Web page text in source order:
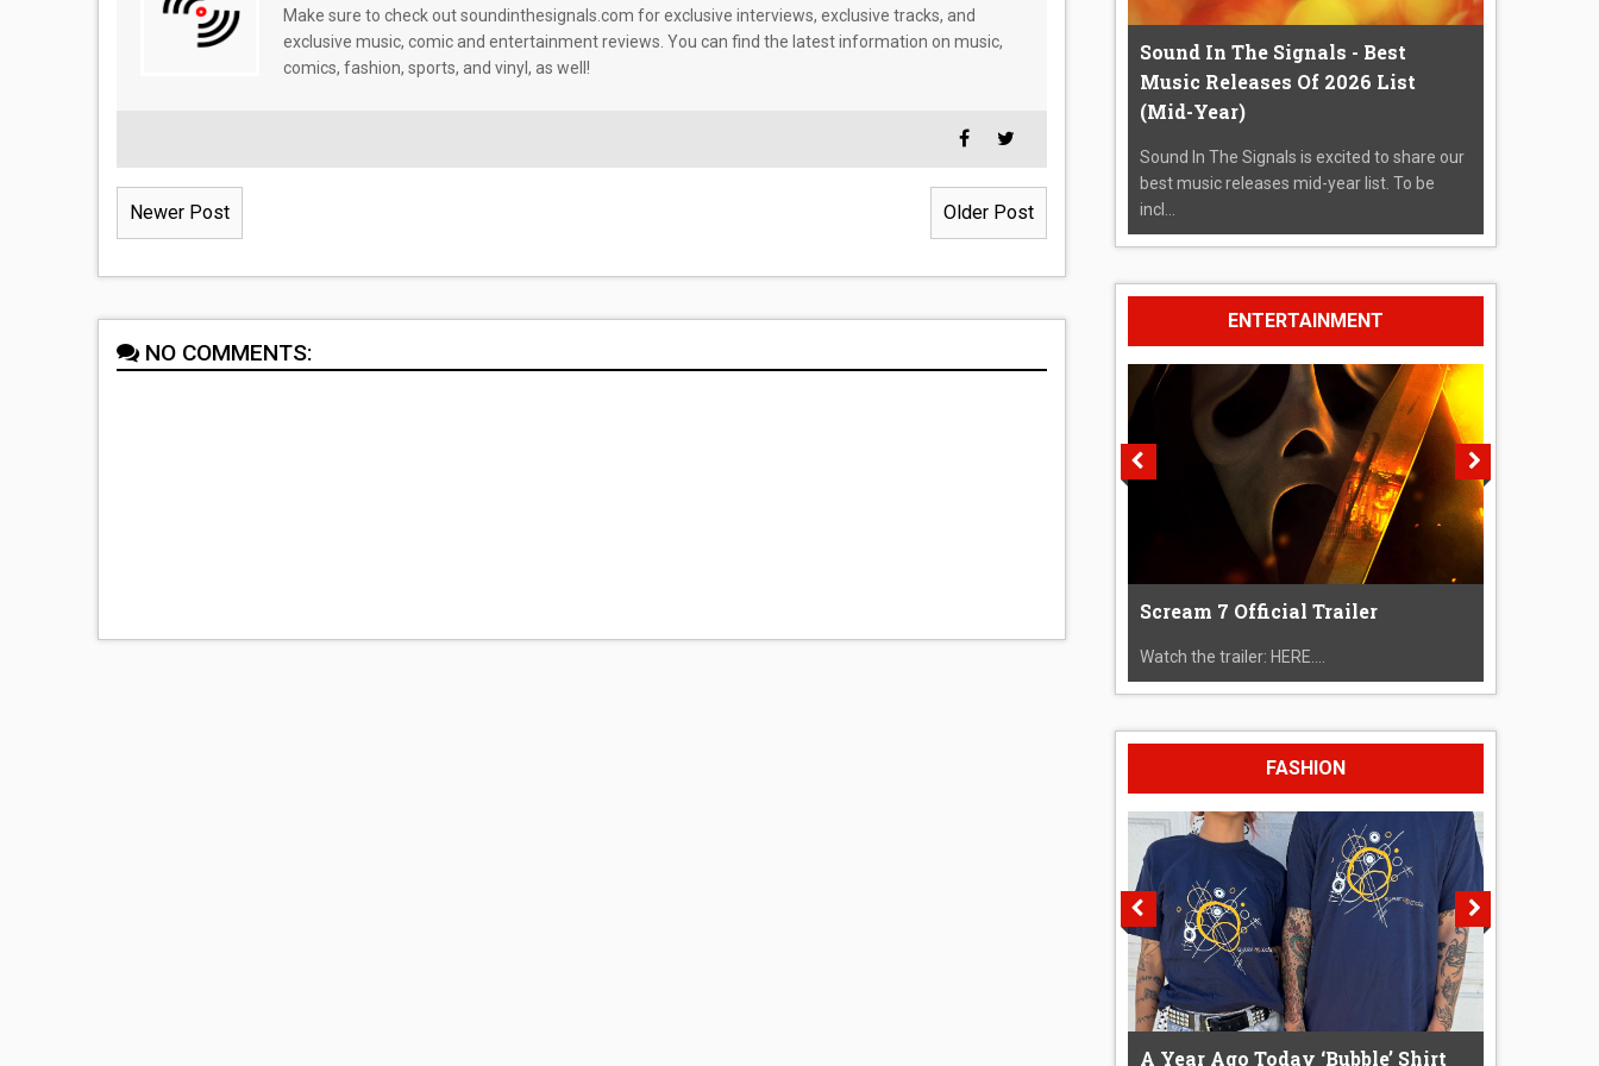
Make sure to check out soundinthesignals.com for exclusive interviews, exclusive tracks, and
exclusive music, comic and entertainment reviews. You can find the latest information on music,
comics, fashion, sports, and vinyl, as well!
Newer Post Older Post
NO COMMENTS:
Sound In The Signals - Best
Music Releases Of 2026 List
(Mid-Year)
Sound In The Signals is excited to share our
best music releases mid-year list. To be
incl...
ENTERTAINMENT
Scream 7 Official Trailer
Watch the trailer: HERE....
FASHION
A Year Ago Today ‘Bubble’ Shirt